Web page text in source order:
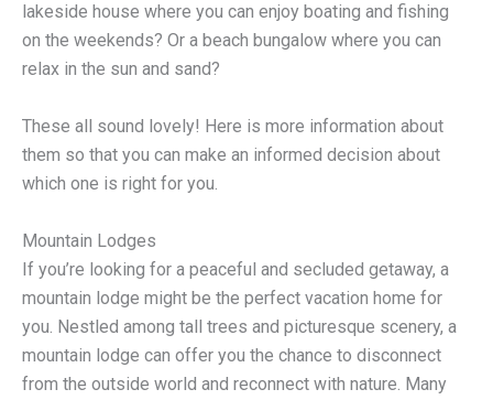
lakeside house where you can enjoy boating and fishing
on the weekends? Or a beach bungalow where you can
relax in the sun and sand?
These all sound lovely! Here is more information about
them so that you can make an informed decision about
which one is right for you.
Mountain Lodges
If you’re looking for a peaceful and secluded getaway, a
mountain lodge might be the perfect vacation home for
you. Nestled among tall trees and picturesque scenery, a
mountain lodge can offer you the chance to disconnect
from the outside world and reconnect with nature. Many